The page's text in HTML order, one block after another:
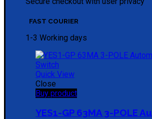
FAST COURIER
1-3 Working days
Quick View
Close
Buy product
YES1-GP 63MA 3-POLE